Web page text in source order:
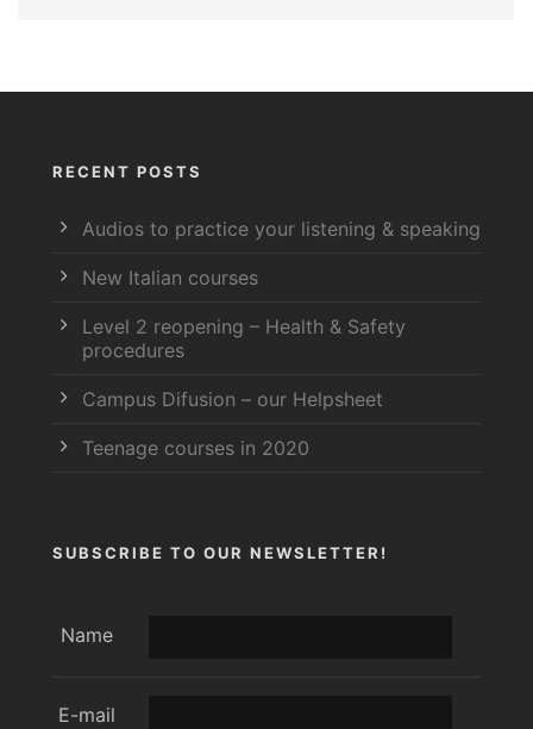
RECENT POSTS
Audios to practice your listening & speaking
New Italian courses
Level 2 reopening – Health & Safety
procedures
Campus Difusion – our Helpsheet
Teenage courses in 2020
SUBSCRIBE TO OUR NEWSLETTER!
Name
E-mail